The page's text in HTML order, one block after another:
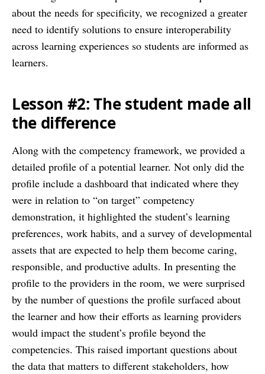
about the needs for specificity, we recognized a greater
need to identify solutions to ensure interoperability
across learning experiences so students are informed as
learners.
Lesson #2: The student made all
the difference
Along with the competency framework, we provided a
detailed profile of a potential learner. Not only did the
profile include a dashboard that indicated where they
were in relation to “on target” competency
demonstration, it highlighted the student’s learning
preferences, work habits, and a survey of developmental
assets that are expected to help them become caring,
responsible, and productive adults. In presenting the
profile to the providers in the room, we were surprised
by the number of questions the profile surfaced about
the learner and how their efforts as learning providers
would impact the student’s profile beyond the
competencies. This raised important questions about
the data that matters to different stakeholders, how